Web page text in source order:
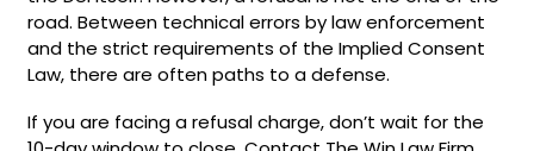
road. Between technical errors by law enforcement
and the strict requirements of the Implied Consent
Law, there are often paths to a defense.
If you are facing a refusal charge, don’t wait for the